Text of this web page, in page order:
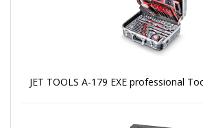
JET TOOLS A-179 EXE professional